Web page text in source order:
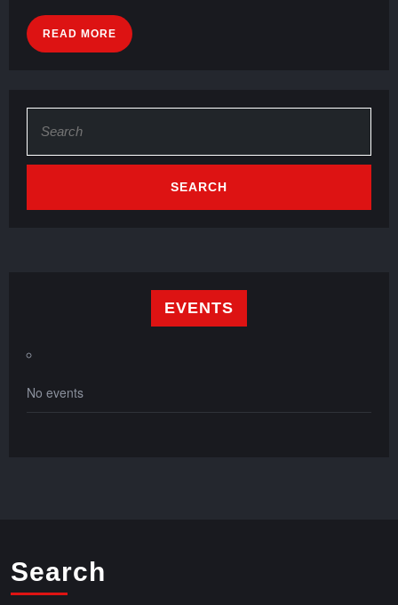
READ MORE
EVENTS
No events
Search